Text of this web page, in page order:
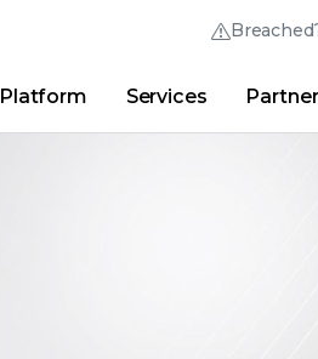
Thrive Community
Platform Services